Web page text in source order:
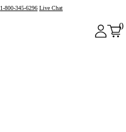
1-800-345-6296 Live Chat
0